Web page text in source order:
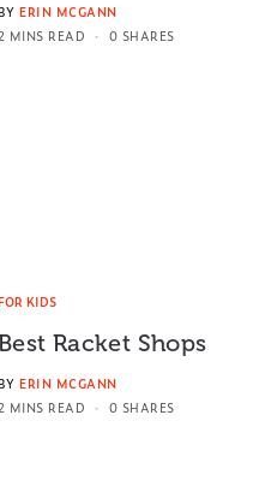
BY ERIN MCGANN
MINS READ
0 SHARES
KIDS
Racket Shops
BY ERIN MCGANN
MINS READ
0 SHARES